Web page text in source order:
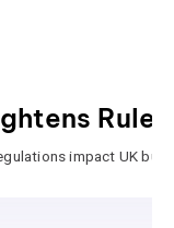
impact UK